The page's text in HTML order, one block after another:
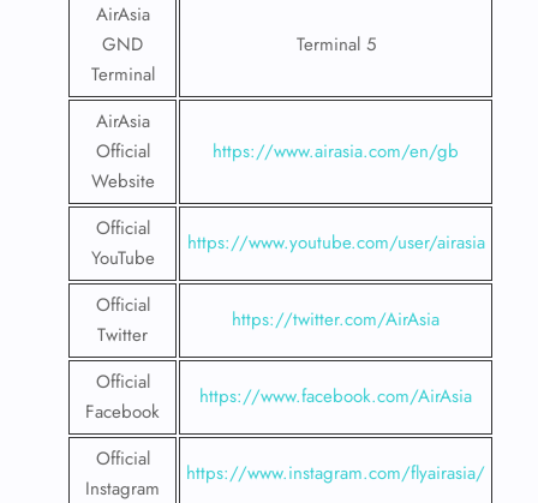
AirAsia
GND
Terminal
Terminal 5
AirAsia
Official
Website
https://www.airasia.com/en/gb
Official
YouTube
https://www.youtube.com/user/airasia
Official
Twitter
https://twitter.com/AirAsia
Official
Facebook
https://www.facebook.com/AirAsia
Official
Instagram
https://www.instagram.com/flyairasia/